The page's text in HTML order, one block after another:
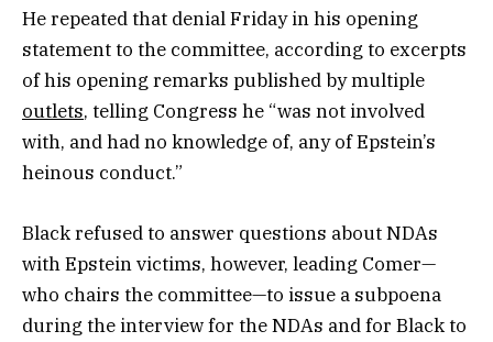
He repeated that denial Friday in his opening
statement to the committee, according to excerpts
of his opening remarks published by multiple
outlets, telling Congress he “was not involved
with, and had no knowledge of, any of Epstein’s
heinous conduct.”
Black refused to answer questions about NDAs
with Epstein victims, however, leading Comer—
who chairs the committee—to issue a subpoena
during the interview for the NDAs and for Black to